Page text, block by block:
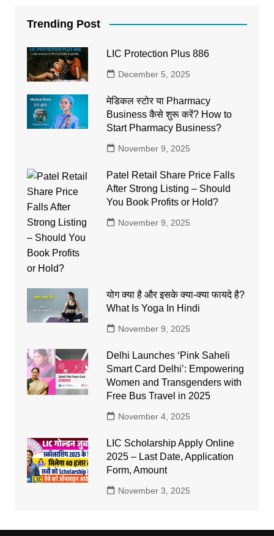
Trending Post
LIC Protection Plus 886
December 5, 2025
मेडिकल स्टोर या Pharmacy
Business कैसे शुरू करें? How to
Start Pharmacy Business?
November 9, 2025
Patel Retail Share Price Falls
After Strong Listing – Should
You Book Profits or Hold?
November 9, 2025
योग क्या है और इसके क्या-क्या फायदे है?
What Is Yoga In Hindi
November 9, 2025
Delhi Launches ‘Pink Saheli
Smart Card Delhi’: Empowering
Women and Transgenders with
Free Bus Travel in 2025
November 4, 2025
LIC Scholarship Apply Online
2025 – Last Date, Application
Form, Amount
November 3, 2025